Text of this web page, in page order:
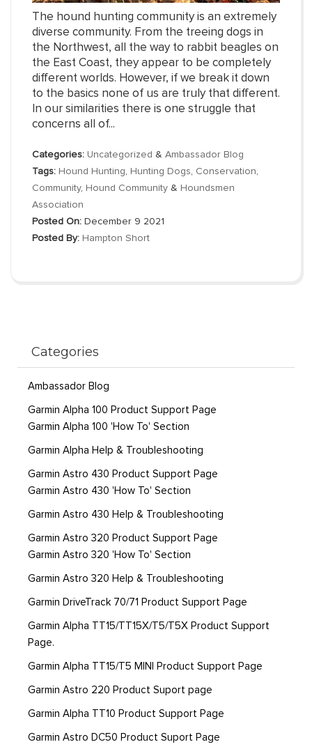
The hound hunting community is an extremely
diverse community. From the treeing dogs in
the Northwest, all the way to rabbit beagles on
the East Coast, they appear to be completely
different worlds. However, if we break it down
to the basics none of us are truly that different.
In our similarities there is one struggle that
concerns all of...
Categories: Uncategorized & Ambassador Blog
Tags: Hound Hunting, Hunting Dogs, Conservation,
Community, Hound Community & Houndsmen
Association
Posted On: December 9 2021
Posted By: Hampton Short
Categories
Ambassador Blog
Garmin Alpha 100 Product Support Page
Garmin Alpha 100 'How To' Section
Garmin Alpha Help & Troubleshooting
Garmin Astro 430 Product Support Page
Garmin Astro 430 'How To' Section
Garmin Astro 430 Help & Troubleshooting
Garmin Astro 320 Product Support Page
Garmin Astro 320 'How To' Section
Garmin Astro 320 Help & Troubleshooting
Garmin DriveTrack 70/71 Product Support Page
Garmin Alpha TT15/TT15X/T5/T5X Product Support
Page.
Garmin Alpha TT15/T5 MINI Product Support Page
Garmin Astro 220 Product Suport page
Garmin Alpha TT10 Product Support Page
Garmin Astro DC50 Product Suport Page